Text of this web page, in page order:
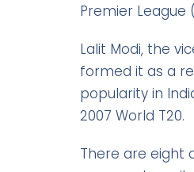
Premier League
Lalit Modi, the
formed it as a
popularity in
2007 World T20.
There are eight